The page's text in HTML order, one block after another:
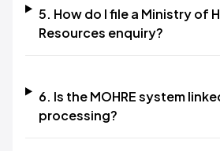
5. How do I file a Ministry of
Resources enquiry?​
6. Is the MOHRE system
processing?​